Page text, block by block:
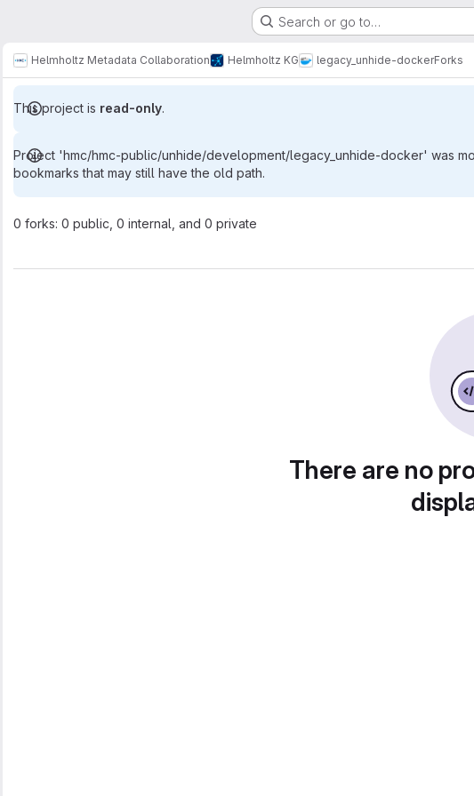
Search or go to…
Helmholtz Metadata Collaboration Helmholtz KG legacy_unhide-dockerForks
This project is read-only.
Project 'hmc/hmc-public/unhide/development/legacy_unhide-docker' was
bookmarks that may still have the old path.
0 forks: 0 public, 0 internal, and 0 private
There are no